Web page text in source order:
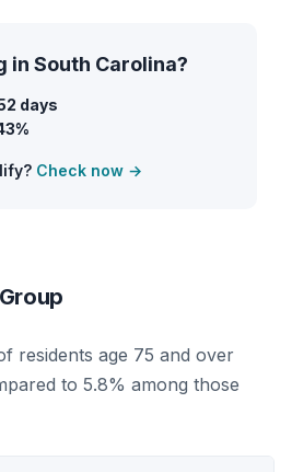
in South Carolina?
days
Check now →
residents age 75 and over
to 5.8% among those